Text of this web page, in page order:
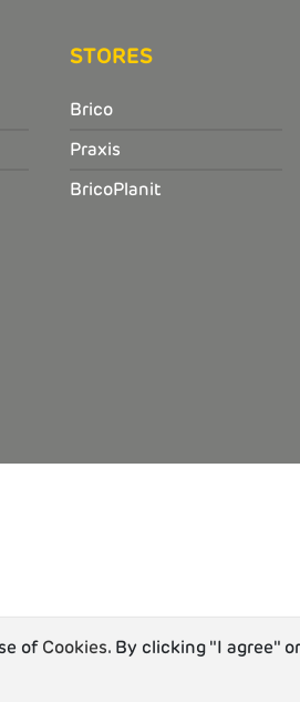
STORES
Brico
Praxis
BricoPlanit
ofCookies. By clicking "I agree"